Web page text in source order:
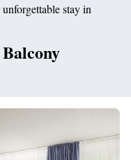
stay in